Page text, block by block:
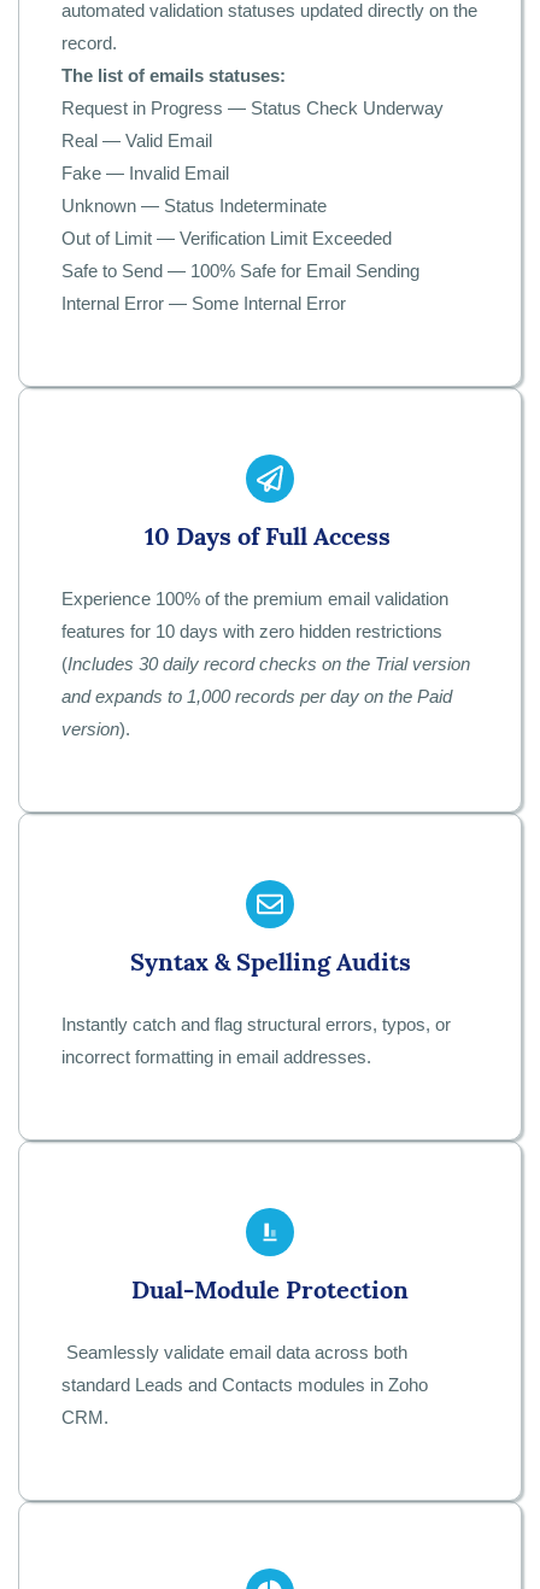
automated validation statuses updated directly on the
record.
The list of emails statuses:
Request in Progress — Status Check Underway
Real — Valid Email
Fake — Invalid Email
Unknown — Status Indeterminate
Out of Limit — Verification Limit Exceeded
Safe to Send — 100% Safe for Email Sending
Internal Error — Some Internal Error
10 Days of Full Access
Experience 100% of the premium email validation
features for 10 days with zero hidden restrictions
(Includes 30 daily record checks on the Trial version
and expands to 1,000 records per day on the Paid
version).
Syntax & Spelling Audits
Instantly catch and flag structural errors, typos, or
incorrect formatting in email addresses.
Dual-Module Protection
Seamlessly validate email data across both
standard Leads and Contacts modules in Zoho
CRM.